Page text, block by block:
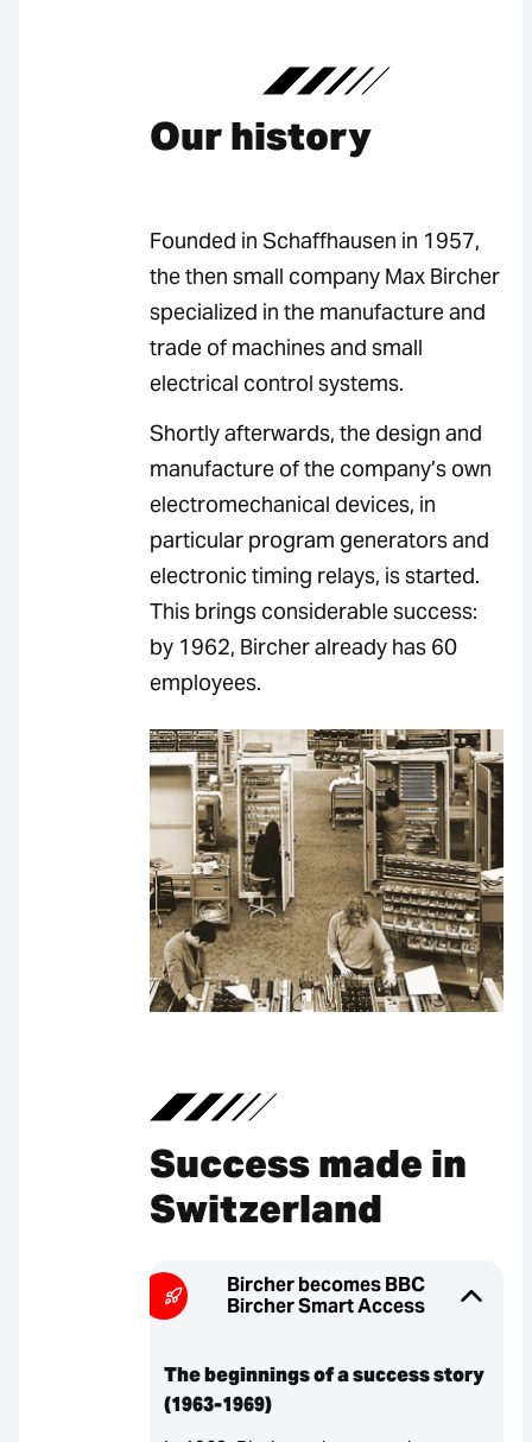
Our history
Founded in Schaffhausen in 1957,
the then small company Max Bircher
specialized in the manufacture and
trade of machines and small
electrical control systems.
Shortly afterwards, the design and
manufacture of the company’s own
electromechanical devices, in
particular program generators and
electronic timing relays, is started.
This brings considerable success:
by 1962, Bircher already has 60
employees.
Success made in
Switzerland
Bircher becomes BBC
Bircher Smart Access
The beginnings of a success story
(1963-1969)